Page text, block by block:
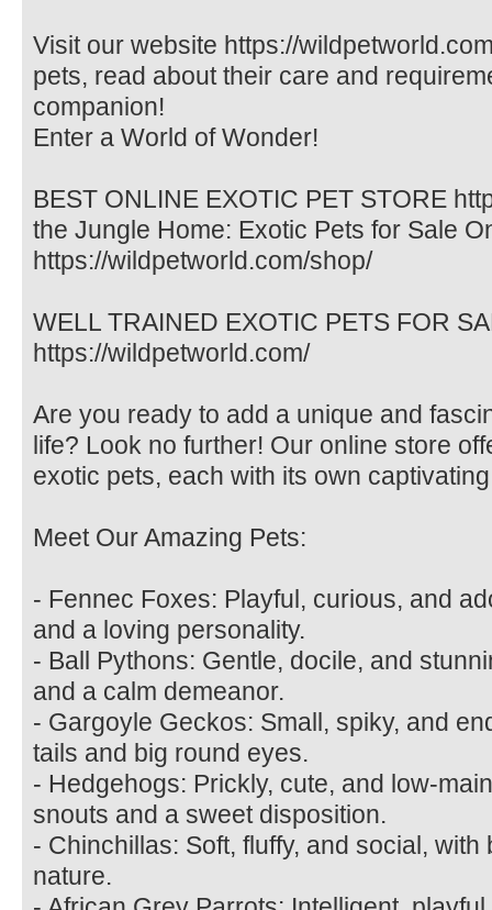
Visit our website https://
pets, read about their care and
companion!
Enter a World of Wonder!
BEST ONLINE EXOTIC PET STORE
the Jungle Home: Exotic Pets for Sale
https://wildpetworld.com/shop/
WELL TRAINED EXOTIC PETS FOR
https://wildpetworld.com/
Are you ready to add a unique and
life? Look no further! Our online store
exotic pets, each with its own
Meet Our Amazing Pets:
- Fennec Foxes: Playful, curious, and
and a loving personality.
- Ball Pythons: Gentle, docile, and
and a calm demeanor.
- Gargoyle Geckos: Small, spiky, and
tails and big round eyes.
- Hedgehogs: Prickly, cute, and low-
snouts and a sweet disposition.
- Chinchillas: Soft, fluffy, and social,
nature.